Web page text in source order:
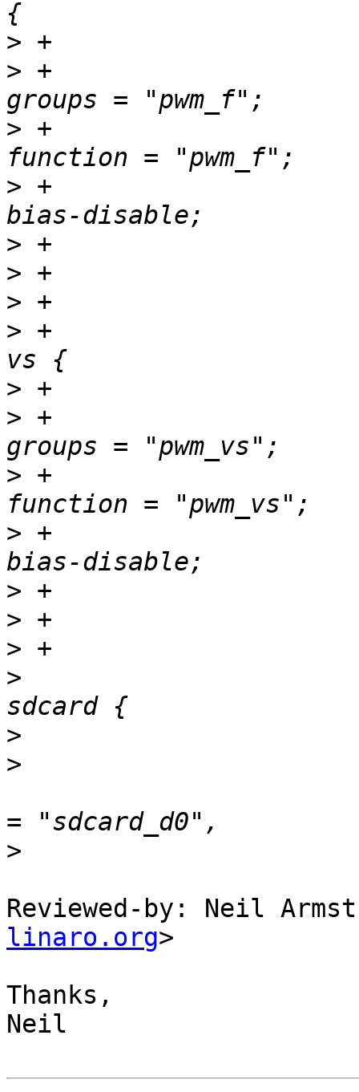
>
> +
> +
> +
>
>
>
> +				pwm_vs_pins: pwm-
>
> +
> +
> +
>
>
>
>
>
>
>
Reviewed-by: Neil
linaro.org>
Thanks,
Neil